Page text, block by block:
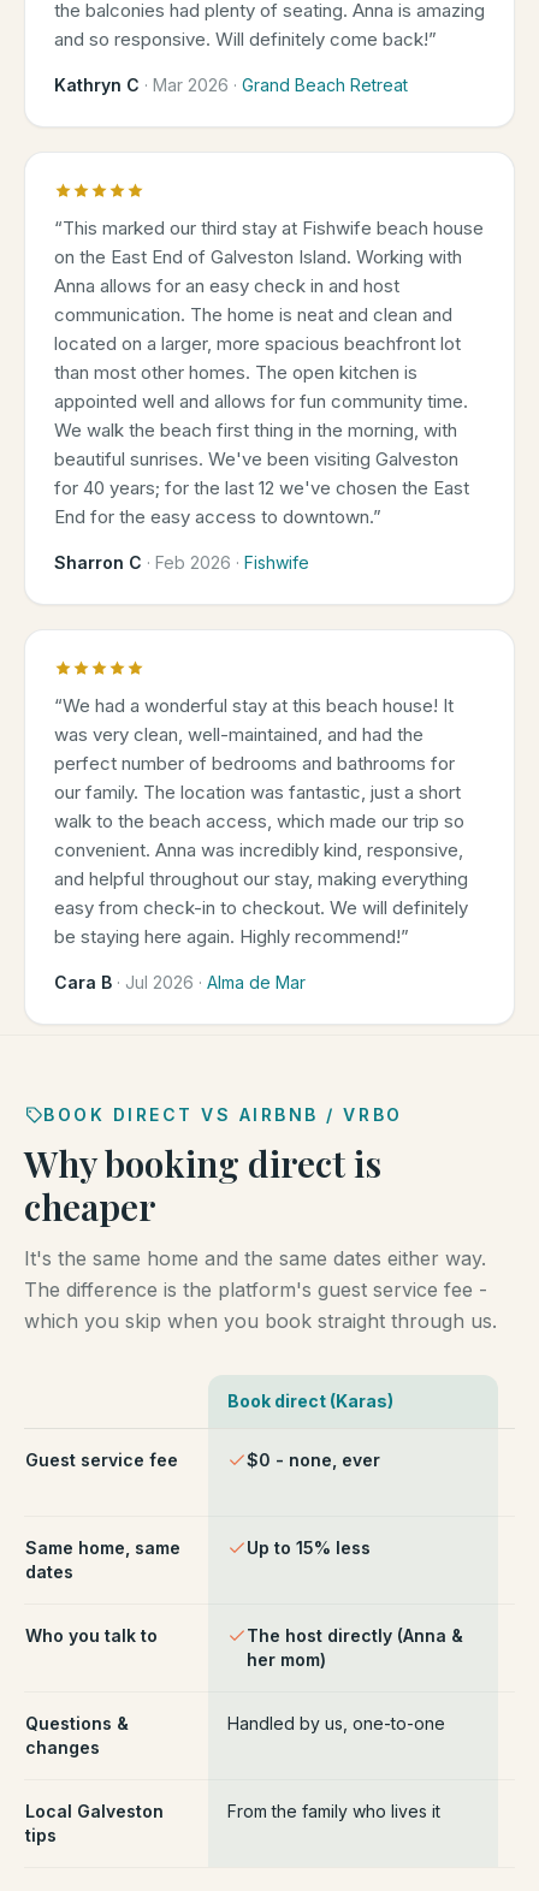
the balconies had plenty of seating. Anna is amazing
and so responsive. Will definitely come back!”
Kathryn C · Mar 2026 · Grand Beach Retreat
“This marked our third stay at Fishwife beach house
on the East End of Galveston Island. Working with
Anna allows for an easy check in and host
communication. The home is neat and clean and
located on a larger, more spacious beachfront lot
than most other homes. The open kitchen is
appointed well and allows for fun community time.
We walk the beach first thing in the morning, with
beautiful sunrises. We've been visiting Galveston
for 40 years; for the last 12 we've chosen the East
End for the easy access to downtown.”
Sharron C · Feb 2026 · Fishwife
“We had a wonderful stay at this beach house! It
was very clean, well-maintained, and had the
perfect number of bedrooms and bathrooms for
our family. The location was fantastic, just a short
walk to the beach access, which made our trip so
convenient. Anna was incredibly kind, responsive,
and helpful throughout our stay, making everything
easy from check-in to checkout. We will definitely
be staying here again. Highly recommend!”
Cara B · Jul 2026 · Alma de Mar
BOOK DIRECT VS AIRBNB / VRBO
Why booking direct is
cheaper
It's the same home and the same dates either way.
The difference is the platform's guest service fee -
which you skip when you book straight through us.
Book direct (Karas)
Guest service fee $0 - none, ever
Same home, same
dates
Up to 15% less
Who you talk to
The host directly (Anna &
her mom)
Questions &
changes
Handled by us, one-to-one
Local Galveston
tips
From the family who lives it